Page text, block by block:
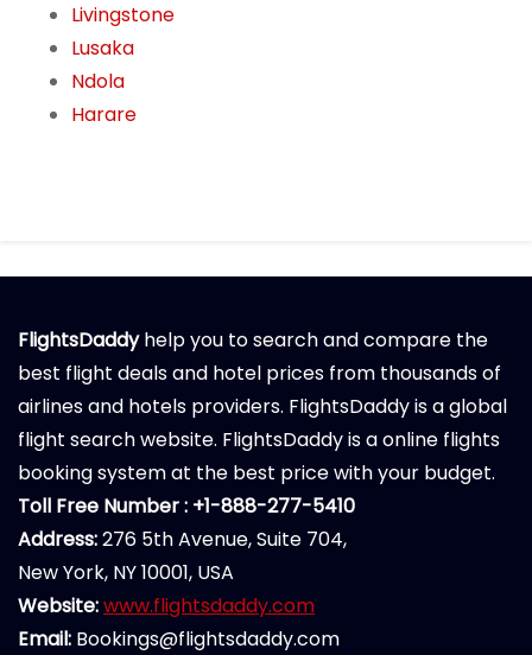
Livingstone
Lusaka
Ndola
Harare
FlightsDaddyhelp you to search and compare the
best flight deals and hotel prices from thousands of
airlines and hotels providers. FlightsDaddy is a global
flight search website. FlightsDaddy is a online flights
booking system at the best price with your budget.
Toll Free Number : +1-888-277-5410
Address:276 5th Avenue, Suite 704,
New York, NY 10001, USA
Website:www.flightsdaddy.com
Email: Bookings@flightsdaddy.com